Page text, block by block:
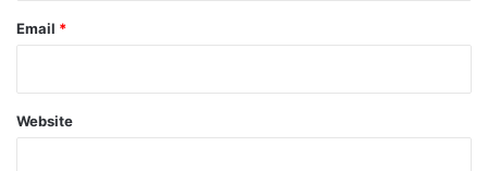
Email *
Website